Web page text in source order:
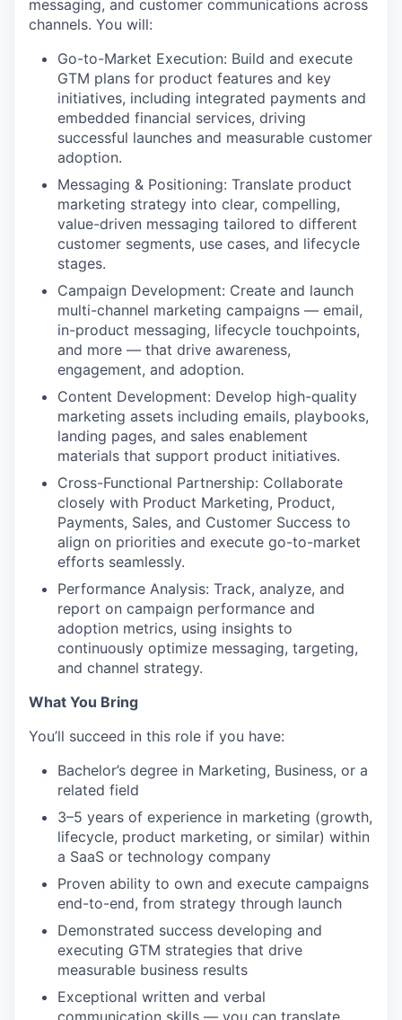
messaging, and customer communications across
channels. You will:
Go-to-Market Execution: Build and execute
GTM plans for product features and key
initiatives, including integrated payments and
embedded financial services, driving
successful launches and measurable customer
adoption.
Messaging & Positioning: Translate product
marketing strategy into clear, compelling,
value-driven messaging tailored to different
customer segments, use cases, and lifecycle
stages.
Campaign Development: Create and launch
multi-channel marketing campaigns — email,
in-product messaging, lifecycle touchpoints,
and more — that drive awareness,
engagement, and adoption.
Content Development: Develop high-quality
marketing assets including emails, playbooks,
landing pages, and sales enablement
materials that support product initiatives.
Cross-Functional Partnership: Collaborate
closely with Product Marketing, Product,
Payments, Sales, and Customer Success to
align on priorities and execute go-to-market
efforts seamlessly.
Performance Analysis: Track, analyze, and
report on campaign performance and
adoption metrics, using insights to
continuously optimize messaging, targeting,
and channel strategy.
What You Bring
You’ll succeed in this role if you have:
Bachelor’s degree in Marketing, Business, or a
related field
3–5 years of experience in marketing (growth,
lifecycle, product marketing, or similar) within
a SaaS or technology company
Proven ability to own and execute campaigns
end-to-end, from strategy through launch
Demonstrated success developing and
executing GTM strategies that drive
measurable business results
Exceptional written and verbal
communication skills — you can translate